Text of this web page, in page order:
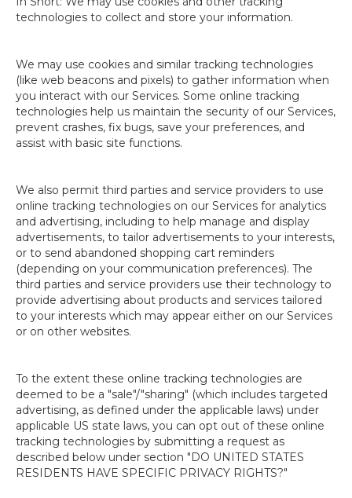
technologies to collect and store your information.
We may use cookies and similar tracking technologies
(like web beacons and pixels) to gather information when
you interact with our Services. Some online tracking
technologies help us maintain the security of our Services,
prevent crashes, fix bugs, save your preferences, and
assist with basic site functions.
We also permit third parties and service providers to use
online tracking technologies on our Services for analytics
and advertising, including to help manage and display
advertisements, to tailor advertisements to your interests,
or to send abandoned shopping cart reminders
(depending on your communication preferences). The
third parties and service providers use their technology to
provide advertising about products and services tailored
to your interests which may appear either on our Services
or on other websites.
To the extent these online tracking technologies are
deemed to be a "sale"/"sharing" (which includes targeted
advertising, as defined under the applicable laws) under
applicable US state laws, you can opt out of these online
tracking technologies by submitting a request as
described below under section "DO UNITED STATES
RESIDENTS HAVE SPECIFIC PRIVACY RIGHTS?"